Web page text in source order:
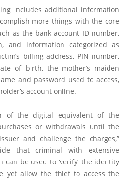
includes additional information
more things with the core
as the bank account ID number,
and information categorized as
billing address, PIN number,
of birth, the mother’s maiden
and password used to access,
account online.
of the digital equivalent of the
or withdrawals until the
and challenge the charges,”
that criminal with extensive
be used to ‘verify’ the identity
yet allow the thief to access the